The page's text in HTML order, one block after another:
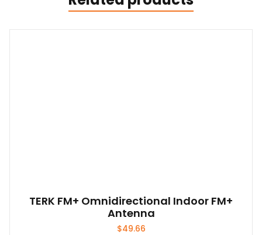
TERK FM+ Omnidirectional Indoor FM+
Antenna
$49.66